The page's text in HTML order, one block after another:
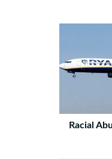
Racial